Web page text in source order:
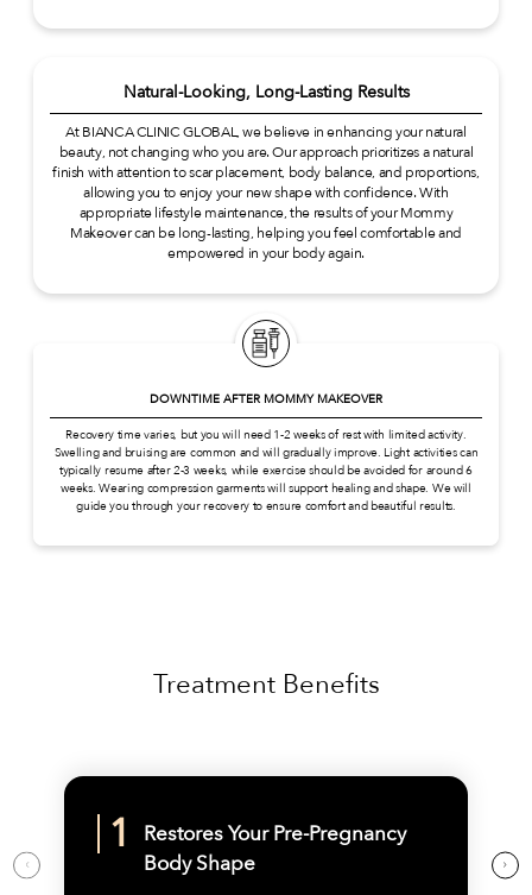
Natural-Looking, Long-Lasting Results
At BIANCA CLINIC GLOBAL, we believe in enhancing your natural
beauty, not changing who you are. Our approach prioritizes a natural
finish with attention to scar placement, body balance, and proportions,
allowing you to enjoy your new shape with confidence. With
appropriate lifestyle maintenance, the results of your Mommy
Makeover can be long-lasting, helping you feel comfortable and
empowered in your body again.
DOWNTIME AFTER MOMMY MAKEOVER
Recovery time varies, but you will need 1-2 weeks of rest with limited activity.
Swelling and bruising are common and will gradually improve. Light activities can
typically resume after 2-3 weeks, while exercise should be avoided for around 6
weeks. Wearing compression garments will support healing and shape. We will
guide you through your recovery to ensure comfort and beautiful results.
Treatment Benefits
Restores Your Pre-Pregnancy
Body Shape